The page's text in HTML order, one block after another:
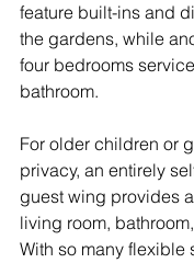
feature built-ins and
the gardens, while
four bedrooms
bathroom.
For older children or
privacy, an entirely
guest wing provides
living room,
With so many flexible